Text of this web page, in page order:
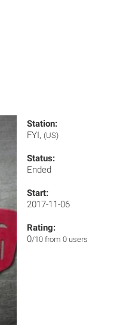
Station:
FYI, (US)
Status:
Ended
Start:
2017-11-06
Rating:
0/10 from 0 users